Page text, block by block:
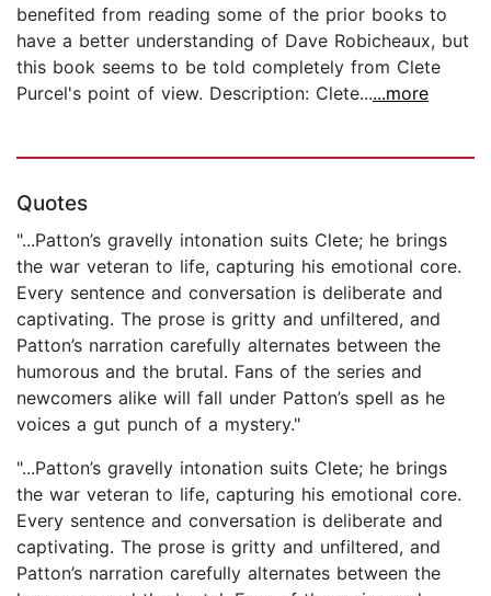
benefited from reading some of the prior books to
have a better understanding of Dave Robicheaux, but
this book seems to be told completely from Clete
Purcel's point of view. Description: Clete......more
Quotes
"...Patton’s gravelly intonation suits Clete; he brings
the war veteran to life, capturing his emotional core.
Every sentence and conversation is deliberate and
captivating. The prose is gritty and unfiltered, and
Patton’s narration carefully alternates between the
humorous and the brutal. Fans of the series and
newcomers alike will fall under Patton’s spell as he
voices a gut punch of a mystery."
"...Patton’s gravelly intonation suits Clete; he brings
the war veteran to life, capturing his emotional core.
Every sentence and conversation is deliberate and
captivating. The prose is gritty and unfiltered, and
Patton’s narration carefully alternates between the